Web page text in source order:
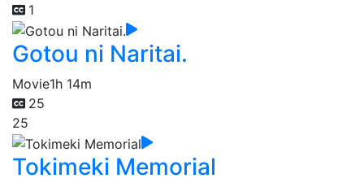
1
Gotou ni Naritai.
Movie1h 14m
25
25
Tokimeki Memorial